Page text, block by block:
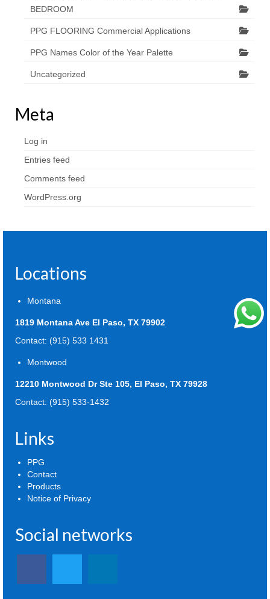
BEDROOM
PPG FLOORING Commercial Applications
PPG Names Color of the Year Palette
Uncategorized
Meta
Log in
Entries feed
Comments feed
WordPress.org
Locations
Montana
1819 Montana Ave El Paso, TX 79902
Contact: (915) 533 1431
Montwood
12210 Montwood Dr Ste 105, El Paso, TX 79928
Contact: (915) 533-1432
Links
PPG
Contact
Products
Notice of Privacy
Social networks